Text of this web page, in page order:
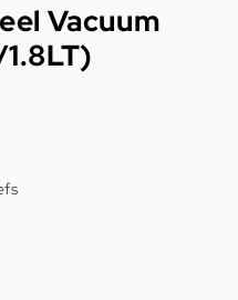
Vacuum